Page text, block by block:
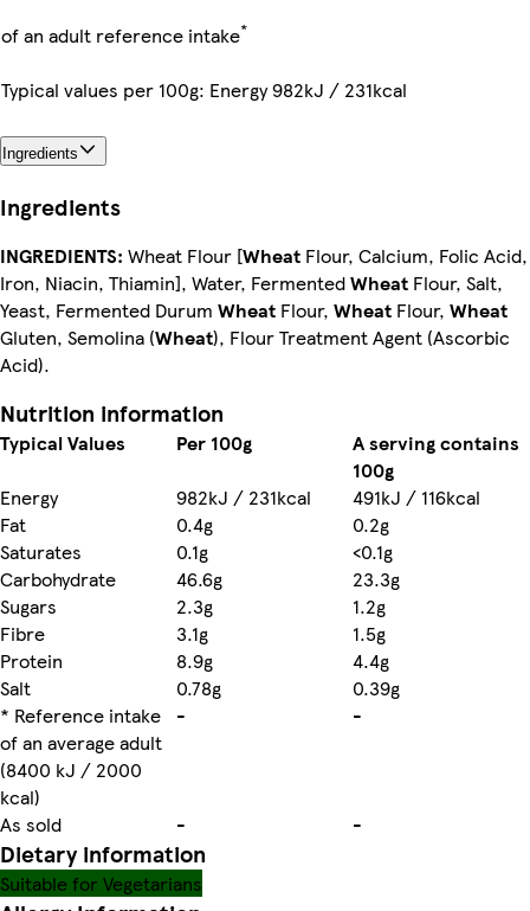
of an adult reference intake*
Typical values per 100g: Energy 982kJ / 231kcal
Ingredients
Ingredients
INGREDIENTS: Wheat Flour [Wheat Flour, Calcium, Folic Acid,
Iron, Niacin, Thiamin], Water, FermentedWheat Flour, Salt,
Yeast, Fermented Durum Wheat Flour, Wheat Flour, Wheat
Gluten, Semolina (Wheat), Flour Treatment Agent (Ascorbic
Acid).
Nutrition information
Typical Values Per 100g
A serving contains
100g
Energy
982kJ / 231kcal
491kJ / 116kcal
Fat
0.4g
0.2g
Saturates
0.1g
<0.1g
Carbohydrate
46.6g
23.3g
Sugars
2.3g
1.2g
Fibre
3.1g
1.5g
Protein
8.9g
4.4g
Salt
0.78g
0.39g
* Reference intake
of an average adult
(8400 kJ / 2000
kcal)
- -
As sold - -
Dietary information
Suitable for Vegetarians